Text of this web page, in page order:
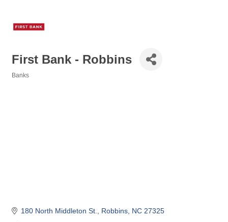
First Bank - Robbins
Banks
180 North Middleton St. Robbins NC 27325